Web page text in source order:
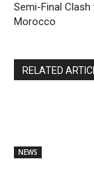
Semi-Final Clash
Morocco
RELATED
NEWS